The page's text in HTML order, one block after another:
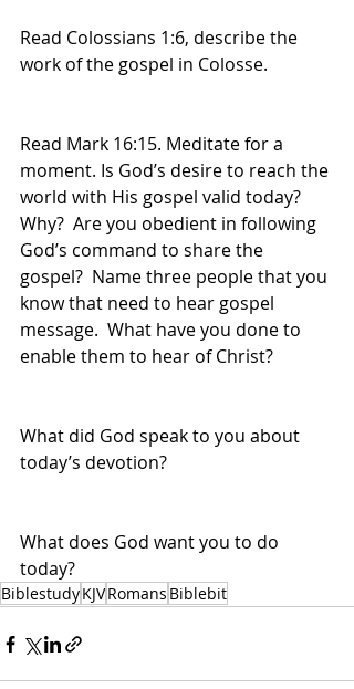
Read Colossians 1:6, describe the
work of the gospel in Colosse.
Read Mark 16:15. Meditate for a
moment. Is God’s desire to reach the
world with His gospel valid today?
Why?  Are you obedient in following
God’s command to share the
gospel?  Name three people that you
know that need to hear gospel
message.  What have you done to
enable them to hear of Christ?
What did God speak to you about
today’s devotion?
What does God want you to do
today?
BiblestudyKJVRomans Biblebit